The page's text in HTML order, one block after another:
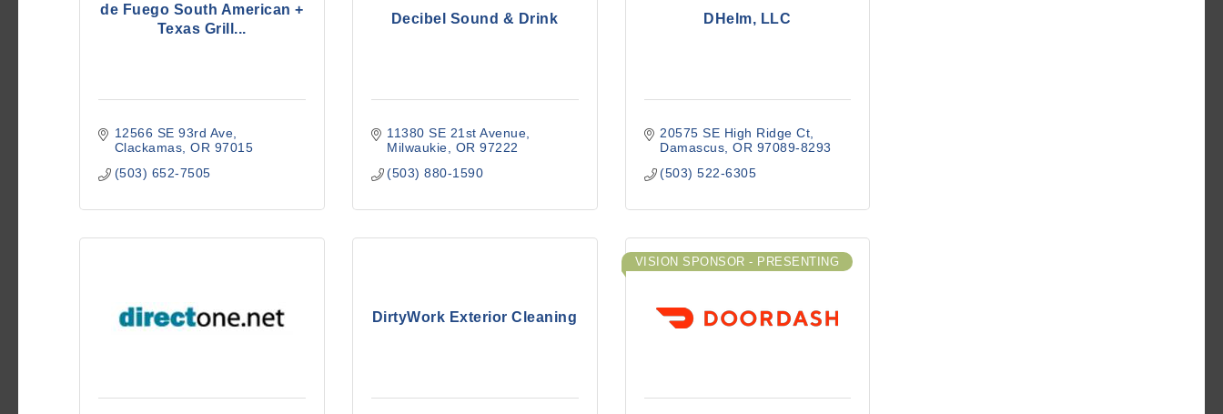
de Fuego South American +
Texas Grill...
12566 SE 93rd Ave
Clackamas OR 97015
(503) 652-7505
Decibel Sound & Drink
11380 SE 21st Avenue
Milwaukie
OR 97222
(503) 880-1590
DHelm, LLC
20575 SE High Ridge Ct
Damascus OR 97089-8293
(503) 522-6305
DirtyWork Exterior Cleaning
VISION SPONSOR - PRESENTING